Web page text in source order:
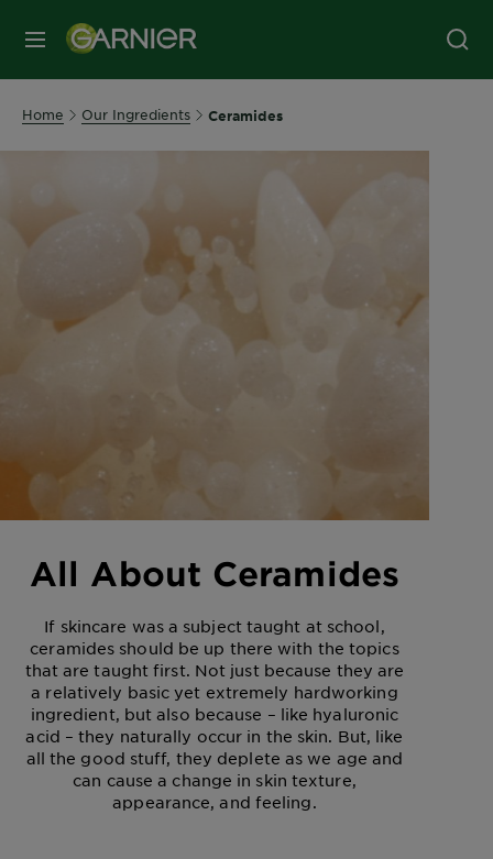
MENU
Home Our Ingredients Ceramides
All About Ceramides
If skincare was a subject taught at school,
ceramides should be up there with the topics
that are taught first. Not just because they are
a relatively basic yet extremely hardworking
ingredient, but also because – like hyaluronic
acid – they naturally occur in the skin. But, like
all the good stuff, they deplete as we age and
can cause a change in skin texture,
appearance, and feeling.